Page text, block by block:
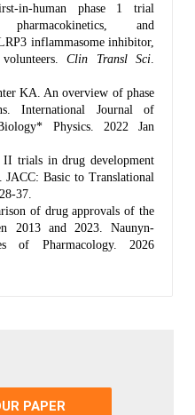
in-human phase 1 trial
and
inflammasome inhibitor,
Clin Transl Sci
KA. An overview of phase
International Journal of
Physics. 2022 Jan
II trials in drug development
JACC: Basic to Translational
37.
of drug approvals of the
2013 and 2023. Naunyn-
of Pharmacology. 2026
PAPER